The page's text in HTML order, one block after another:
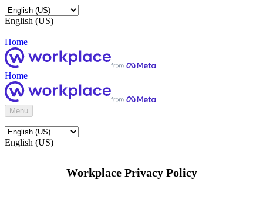
English (US)
Home
Home
Menu
English (US)
Workplace Privacy Policy